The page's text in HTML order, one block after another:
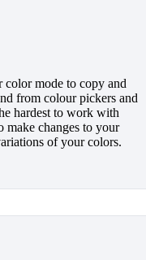
color mode to copy and
from colour pickers and
hardest to work with
make changes to your
of your colors.